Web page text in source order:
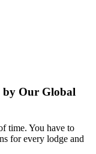
by Our Global
time. You have to
for every lodge and